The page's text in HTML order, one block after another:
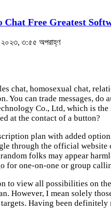
Chat Free Greatest
২০২৩, ৩:৫৫ অপরাহ্ণ
chat, homosexual chat,
You can trade messages,
Co., Ltd, which is
at the contact of a button?
plan with added
through the official website
folks may appear
for one-on-one or group
to view all possibilities on
However, I mean solely
Having been